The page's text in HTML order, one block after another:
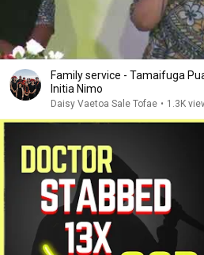
Family service - Tamaifuga
Initia Nimo
Daisy Vaetoa Sale Tofae • 1.3K